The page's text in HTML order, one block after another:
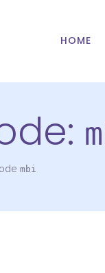
HOME
mbi